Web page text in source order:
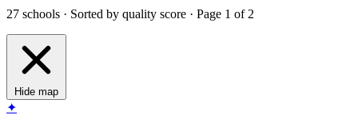
27 schools · Sorted by quality score · Page 1 of 2
Hide map
✦